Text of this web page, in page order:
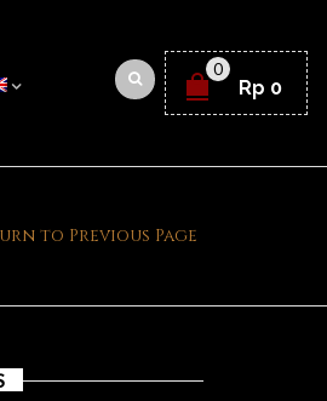
0
Rp 0
to Previous Page